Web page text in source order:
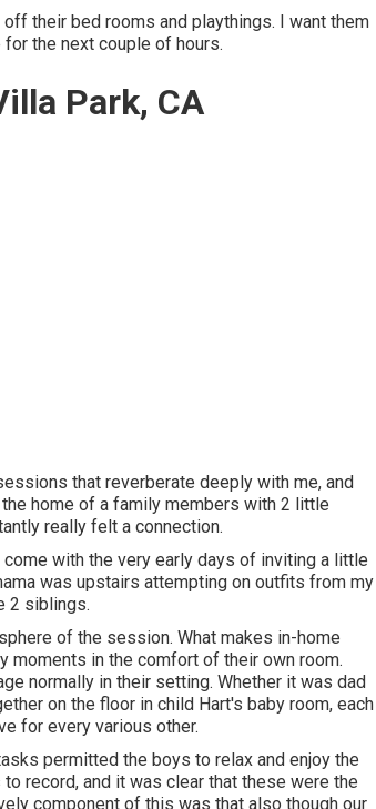
their bed rooms and playthings. I want them
the next couple of hours.
Park, CA
that reverberate deeply with me, and
home of a family members with 2 little
really felt a connection.
with the very early days of inviting a little
was upstairs attempting on outfits from my
2 siblings.
of the session. What makes in-home
moments in the comfort of their own room.
normally in their setting. Whether it was dad
on the floor in child Hart's baby room, each
for every various other.
permitted the boys to relax and enjoy the
record, and it was clear that these were the
component of this was that also though our